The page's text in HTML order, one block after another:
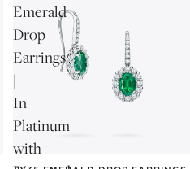
Emerald
Drop
Earrings
|
In
Platinum
with